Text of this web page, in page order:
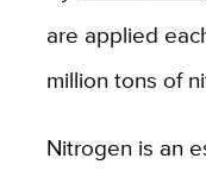
are applied
million tons of
Nitrogen is an